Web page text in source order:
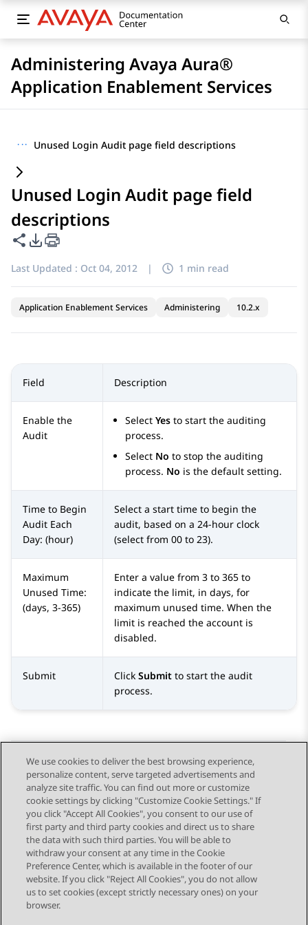
Administering Avaya Aura®
Application Enablement Services
··· Unused Login Audit page field descriptions
Unused Login Audit page field
descriptions
Share this page
PDF Export Options
Last Updated : Oct 04, 2012 | 1 min read
Application Enablement Services Administering 10.2.x
Field Description
Enable the
Audit
Select Yes to start the auditing
process.
Select No to stop the auditing
process. No is the default setting.
Time to Begin
Audit Each
Day: (hour)
Select a start time to begin the
audit, based on a 24-hour clock
(select from 00 to 23).
Maximum
Unused Time:
(days, 3-365)
Enter a value from 3 to 365 to
indicate the limit, in days, for
maximum unused time. When the
limit is reached the account is
disabled.
Submit Click Submit to start the audit
process.
Send Feedback
Topic navigation
Previous Topic Next Topic
STAY CONNECTED
We use cookies to deliver the best browsing experience,
personalize content, serve targeted advertisements and
analyze site traffic. You can find out more or customize
cookie settings by clicking "Customize Cookie Settings." If
you click "Accept All Cookies", you consent to our use of
first party and third party cookies and direct us to share
the data with such third parties. You will be able to
withdraw your consent at any time in the Cookie
Preference Center, which is available in the footer of our
website. If you click "Reject All Cookies", you do not allow
us to set cookies (except strictly necessary ones) on your
browser.